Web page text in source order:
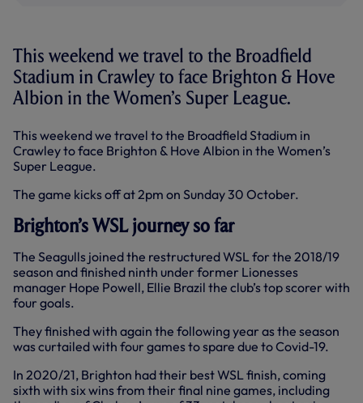
This weekend we travel to the Broadfield
Stadium in Crawley to face Brighton & Hove
Albion in the Women’s Super League.
This weekend we travel to the Broadfield Stadium in
Crawley to face Brighton & Hove Albion in the Women’s
Super League.
The game kicks off at 2pm on Sunday 30 October.
Brighton’s WSL journey so far
The Seagulls joined the restructured WSL for the 2018/19
season and finished ninth under former Lionesses
manager Hope Powell, Ellie Brazil the club’s top scorer with
four goals.
They finished with again the following year as the season
was curtailed with four games to spare due to Covid-19.
In 2020/21, Brighton had their best WSL finish, coming
sixth with six wins from their final nine games, including